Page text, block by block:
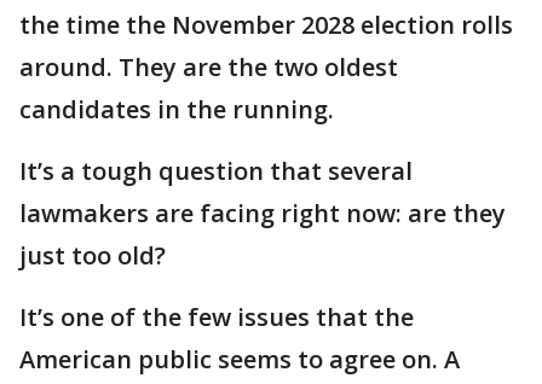
the time the November 2028 election rolls
around. They are the two oldest
candidates in the running.
It’s a tough question that several
lawmakers are facing right now: are they
just too old?
It’s one of the few issues that the
American public seems to agree on. A